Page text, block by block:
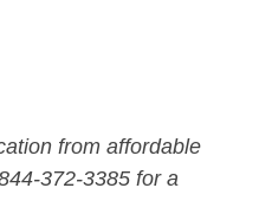
from affordable
372-3385 for a